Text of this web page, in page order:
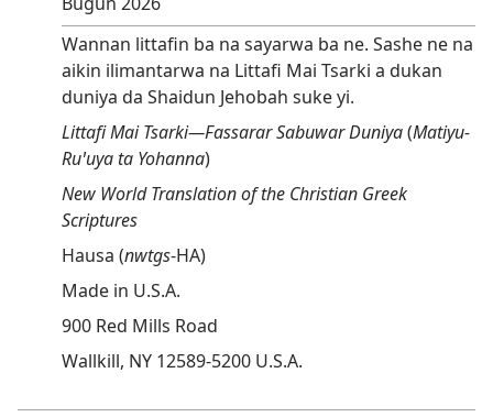
Wannan littafin ba na sayarwa ba ne. Sashe ne na
aikin ilimantarwa na Littafi Mai Tsarki a dukan
duniya da Shaidun Jehobah suke yi.
Littafi Mai Tsarki​—⁠Fassarar Sabuwar Duniya(Matiyu-
Ruꞌuya ta Yohanna)
New World Translation of the Christian Greek
Scriptures
Hausa (nwtgs⁠-⁠HA)
Made in U.S.A.
900 Red Mills Road
Wallkill, NY 12589-5200 U.S.A.